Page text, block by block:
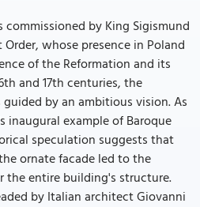
by King Sigismund
whose presence in Poland
of the Reformation and its
and 17th centuries, the
by an ambitious vision. As
inaugural example of Baroque
speculation suggests that
ornate facade led to the
entire building's structure.
by Italian architect Giovanni